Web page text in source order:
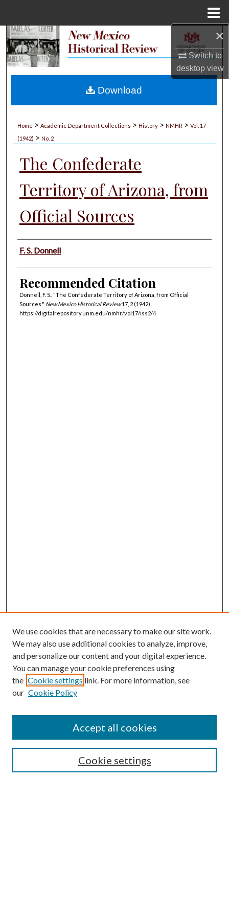
×
Switch to
desktopview
Search
My Account
Home > Academic Department Collections > History > NMHR > Vol. 17
(1942) > No. 2
The Confederate
Territory of Arizona, from
Official Sources
Authors
F. S. Donnell
Recommended Citation
Donnell, F. S.. "The Confederate Territory of Arizona, from Official
Sources." New Mexico Historical Review17, 2 (1942).
https://digitalrepository.unm.edu/nmhr/vol17/iss2/4
Download
Submission Guidelines
Gilberto Espinosa Prize
Receive Email Notices or RSS
We use cookies that are necessary to make our site work.
We may also use additional cookies to analyze, improve,
and personalize our content and your digital experience.
You can manage your cookie preferences using
the Cookie settings link. For more information, see
our Cookie Policy
Cookie settings
Accept all cookies